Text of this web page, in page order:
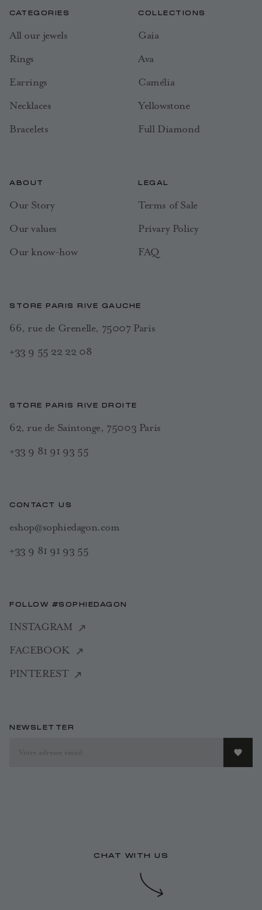
CATEGORIES
All our jewels
Rings
Earrings
Necklaces
Bracelets
COLLECTIONS
Gaia
Ava
Camélia
Yellowstone
Full Diamond
ABOUT
Our Story
Our values
Our know-how
LEGAL
Terms of Sale
Privary Policy
FAQ
STORE PARIS RIVE GAUCHE
66, rue de Grenelle, 75007 Paris
+33 9 55 22 22 08
STORE PARIS RIVE DROITE
62, rue de Saintonge, 75003 Paris
+33 9 81 91 93 55
CONTACT US
eshop@sophiedagon.com
+33 9 81 91 93 55
FOLLOW #SOPHIEDAGON
INSTAGRAM
FACEBOOK
PINTEREST
NEWSLETTER
CHAT WITH US